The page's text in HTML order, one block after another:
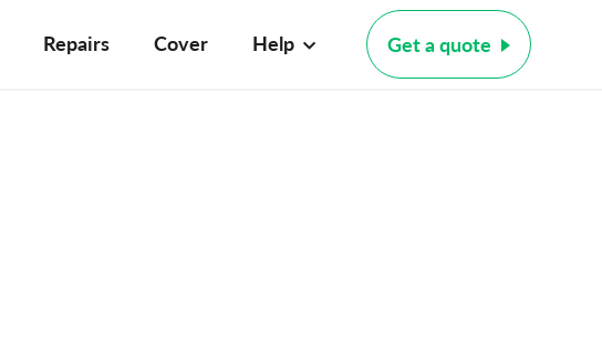
Repairs Cover Help Get a quote